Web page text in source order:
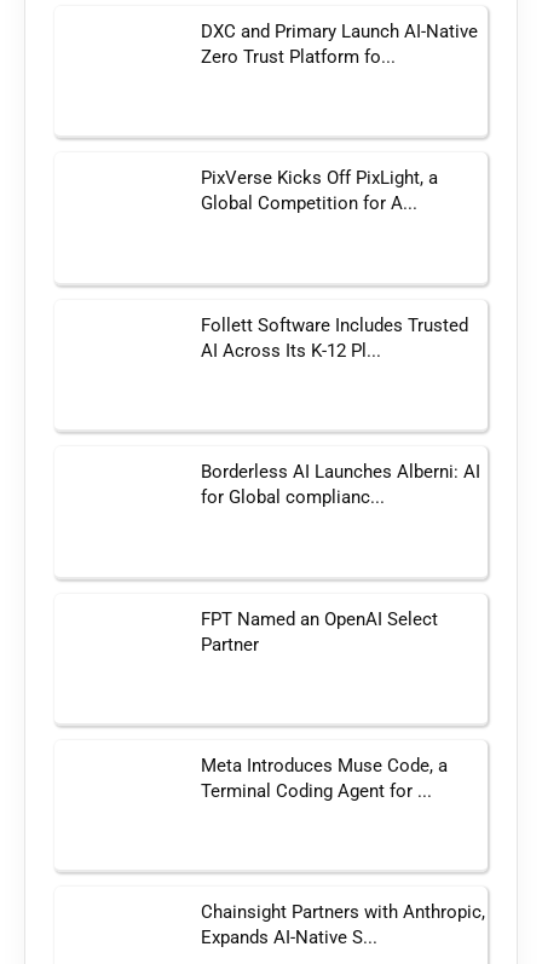
DXC and Primary Launch AI-Native
Zero Trust Platform fo...
PixVerse Kicks Off PixLight, a
Global Competition for A...
Follett Software Includes Trusted
AI Across Its K-12 Pl...
Borderless AI Launches Alberni: AI
for Global complianc...
FPT Named an OpenAI Select
Partner
Meta Introduces Muse Code, a
Terminal Coding Agent for ...
Chainsight Partners with Anthropic,
Expands AI-Native S...